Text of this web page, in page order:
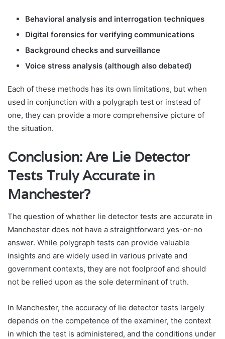
Behavioral analysis and interrogation techniques
Digital forensics for verifying communications
Background checks and surveillance
Voice stress analysis (although also debated)
Each of these methods has its own limitations, but when
used in conjunction with a polygraph test or instead of
one, they can provide a more comprehensive picture of
the situation.
Conclusion: Are Lie Detector
Tests Truly Accurate in
Manchester?
The question of whether lie detector tests are accurate in
Manchester does not have a straightforward yes-or-no
answer. While polygraph tests can provide valuable
insights and are widely used in various private and
government contexts, they are not foolproof and should
not be relied upon as the sole determinant of truth.
In Manchester, the accuracy of lie detector tests largely
depends on the competence of the examiner, the context
in which the test is administered, and the conditions under